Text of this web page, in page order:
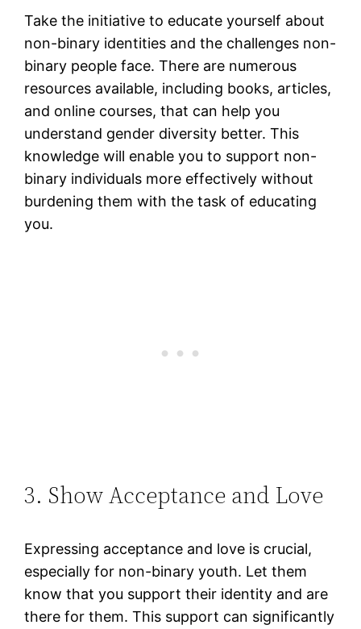
Take the initiative to educate yourself about
non-binary identities and the challenges non-
binary people face. There are numerous
resources available, including books, articles,
and online courses, that can help you
understand gender diversity better. This
knowledge will enable you to support non-
binary individuals more effectively without
burdening them with the task of educating
you.
3. Show Acceptance and Love
Expressing acceptance and love is crucial,
especially for non-binary youth. Let them
know that you support their identity and are
there for them. This support can significantly